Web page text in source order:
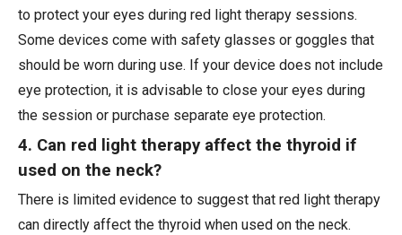
to protect your eyes during red light therapy sessions.
Some devices come with safety glasses or goggles that
should be worn during use. If your device does not include
eye protection, it is advisable to close your eyes during
the session or purchase separate eye protection.
4. Can red light therapy affect the thyroid if
used on the neck?
There is limited evidence to suggest that red light therapy
can directly affect the thyroid when used on the neck.